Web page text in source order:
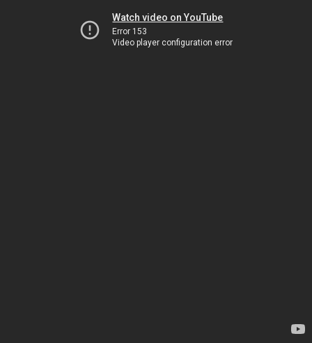
Watch video on YouTube
Error 153
Video player configuration error